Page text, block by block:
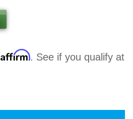
Affirm. See if you qualify at